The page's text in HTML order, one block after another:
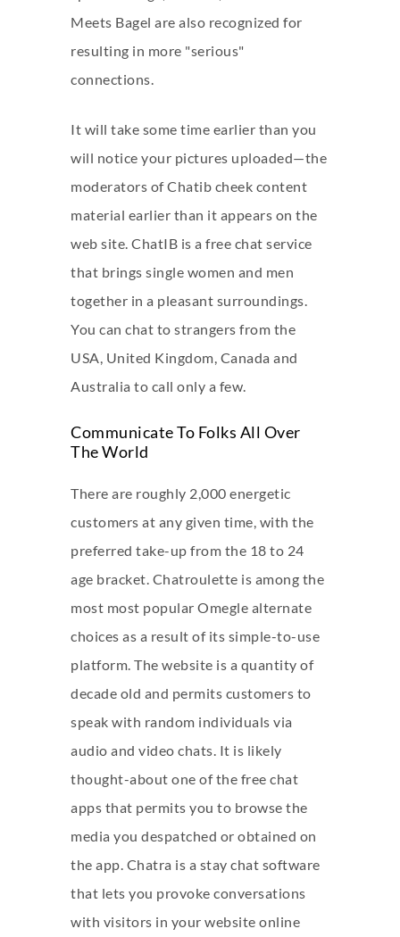
Meets Bagel are also recognized for
resulting in more "serious"
connections.
It will take some time earlier than you
will notice your pictures uploaded—the
moderators of Chatib cheek content
material earlier than it appears on the
web site. ChatIB is a free chat service
that brings single women and men
together in a pleasant surroundings.
You can chat to strangers from the
USA, United Kingdom, Canada and
Australia to call only a few.
Communicate To Folks All Over
The World
There are roughly 2,000 energetic
customers at any given time, with the
preferred take-up from the 18 to 24
age bracket. Chatroulette is among the
most most popular Omegle alternate
choices as a result of its simple-to-use
platform. The website is a quantity of
decade old and permits customers to
speak with random individuals via
audio and video chats. It is likely
thought-about one of the free chat
apps that permits you to browse the
media you despatched or obtained on
the app. Chatra is a stay chat software
that lets you provoke conversations
with visitors in your website online